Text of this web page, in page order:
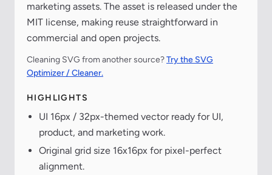
marketing assets. The asset is released under the
MIT license, making reuse straightforward in
commercial and open projects.
Cleaning SVG from another source?Try the SVG
Optimizer / Cleaner.
HIGHLIGHTS
UI 16px / 32px-themed vector ready for UI,
product, and marketing work.
Original grid size 16x16px for pixel-perfect
alignment.